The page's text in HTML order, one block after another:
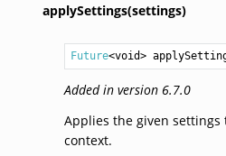
applySettings(settings)
Future<void>
Added in version 6.7.0
Applies the given
context.